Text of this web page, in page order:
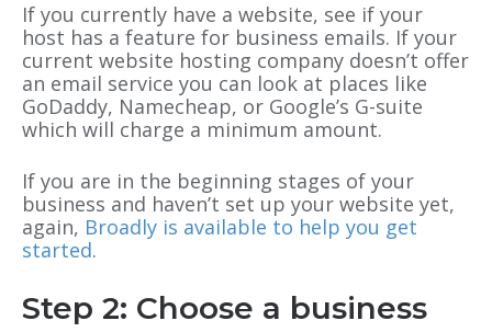
If you currently have a website, see if your
host has a feature for business emails. If your
current website hosting company doesn’t offer
an email service you can look at places like
GoDaddy, Namecheap, or Google’s G-suite
which will charge a minimum amount.
If you are in the beginning stages of your
business and haven’t set up your website yet,
again, Broadly is available to help you get
started.
Step 2: Choose a business